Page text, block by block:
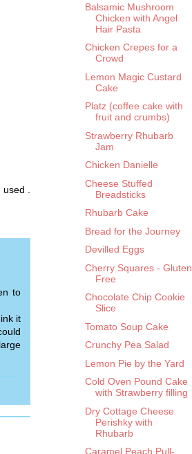
.
to
it
Balsamic Mushroom
Chicken with Angel
Hair Pasta
Chicken Crepes for a
Crowd
Lemon Magic Custard
Cake
Platz (coffee cake with
fruit and crumbs)
Strawberry Rhubarb
Jam
Chicken Danielle
Cheese Stuffed
Breadsticks
Rhubarb Cake
Bread for the Journey
Devilled Eggs
Cherry Squares - Gluten
Free
Chocolate Chip Cookie
Slice
Tomato Soup Cake
Crunchy Pea Salad
Lemon Pie by the Yard
Cold Oven Pound Cake
with Strawberry filling
Dry Cottage Cheese
Perishky with
Rhubarb
Caramel Peach Pull-